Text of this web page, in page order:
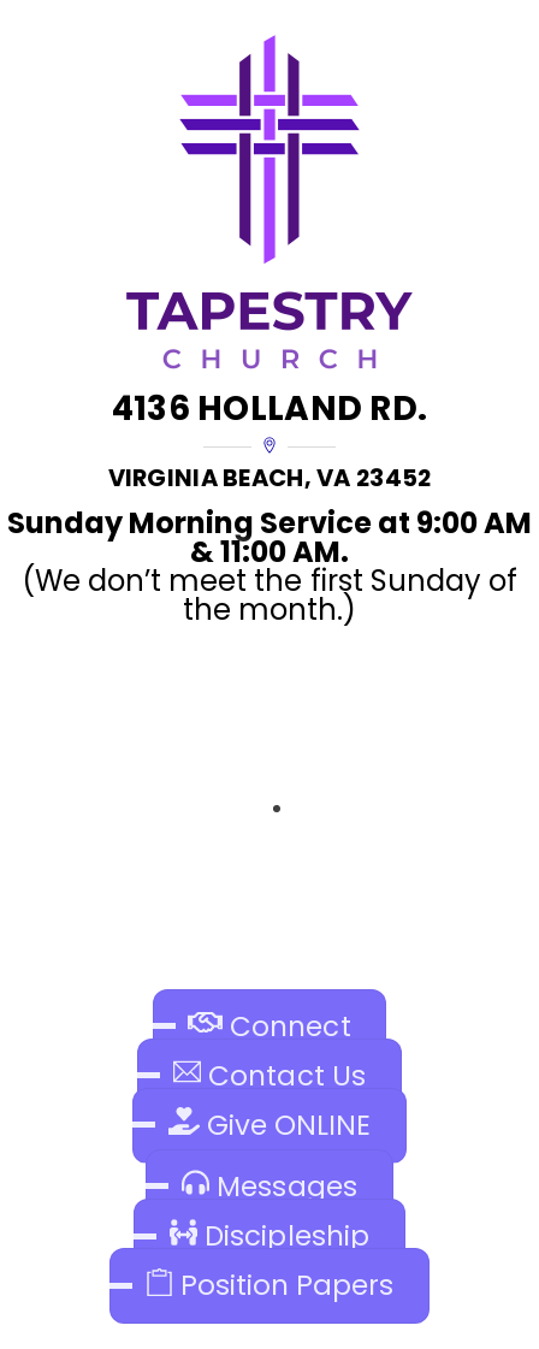
4136 HOLLAND RD.
VIRGINIA BEACH, VA 23452
Sunday Morning Service at 9:00 AM
& 11:00 AM.
(We don’t meet the first Sunday of
the month.)
Connect
Contact Us
Give ONLINE
Messages
Discipleship
Position Papers